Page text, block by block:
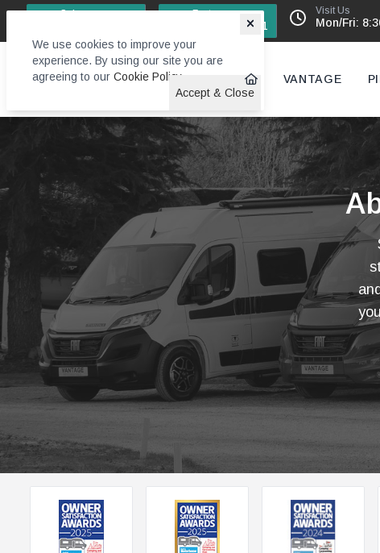
Sales Factory
0113 242 6611
Visit Us
Mon/Fri:
VANTAGE
We use cookies to improve your
experience. By using our site you are
agreeing to our Cookie Policy.
Accept & Close